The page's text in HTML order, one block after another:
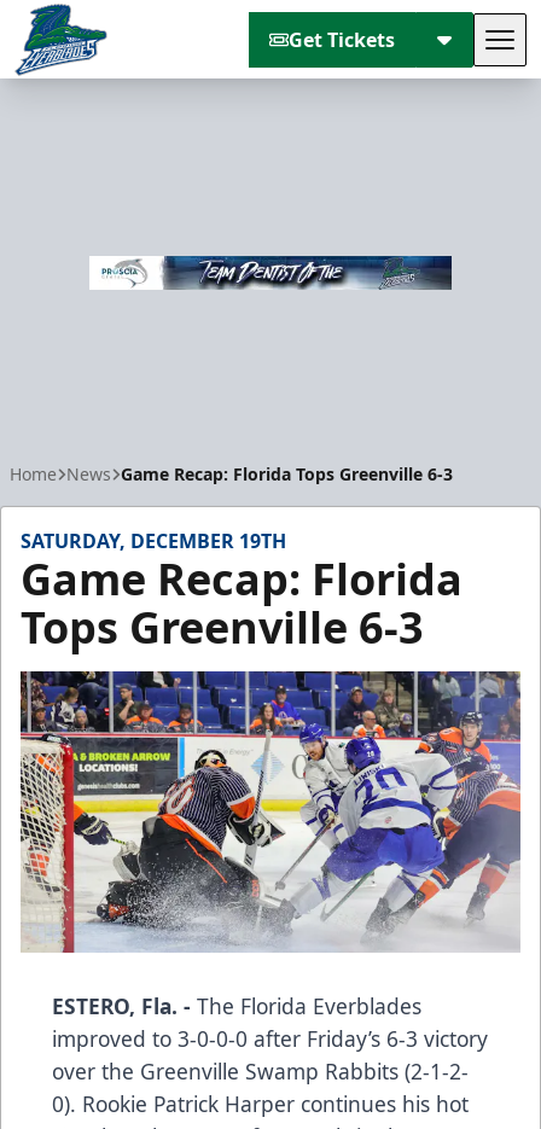
Get Tickets
Home News Game Recap: Florida Tops Greenville 6-3
SATURDAY, DECEMBER 19TH
Game Recap: Florida
Tops Greenville 6-3
ESTERO, Fla. - The Florida Everblades
improved to 3-0-0-0 after Friday’s 6-3 victory
over the Greenville Swamp Rabbits (2-1-2-
0). Rookie Patrick Harper continues his hot